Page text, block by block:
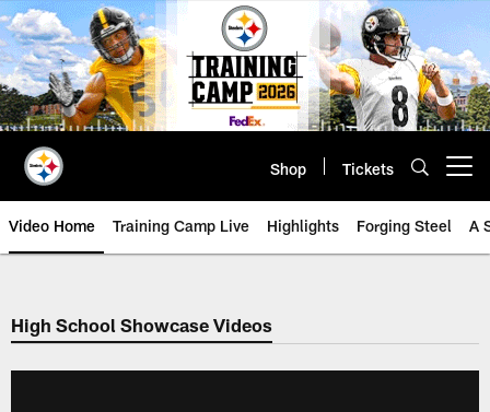
Skip
to
main
content
Shop Tickets
Video Home Training Camp Live Highlights Forging Steel A
High School Showcase Videos